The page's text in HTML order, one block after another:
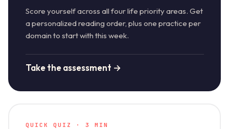
Score yourself across all four life priority areas. Get
a personalized reading order, plus one practice per
domain to start with this week.
Take the assessment →
QUICK QUIZ · 3 MIN